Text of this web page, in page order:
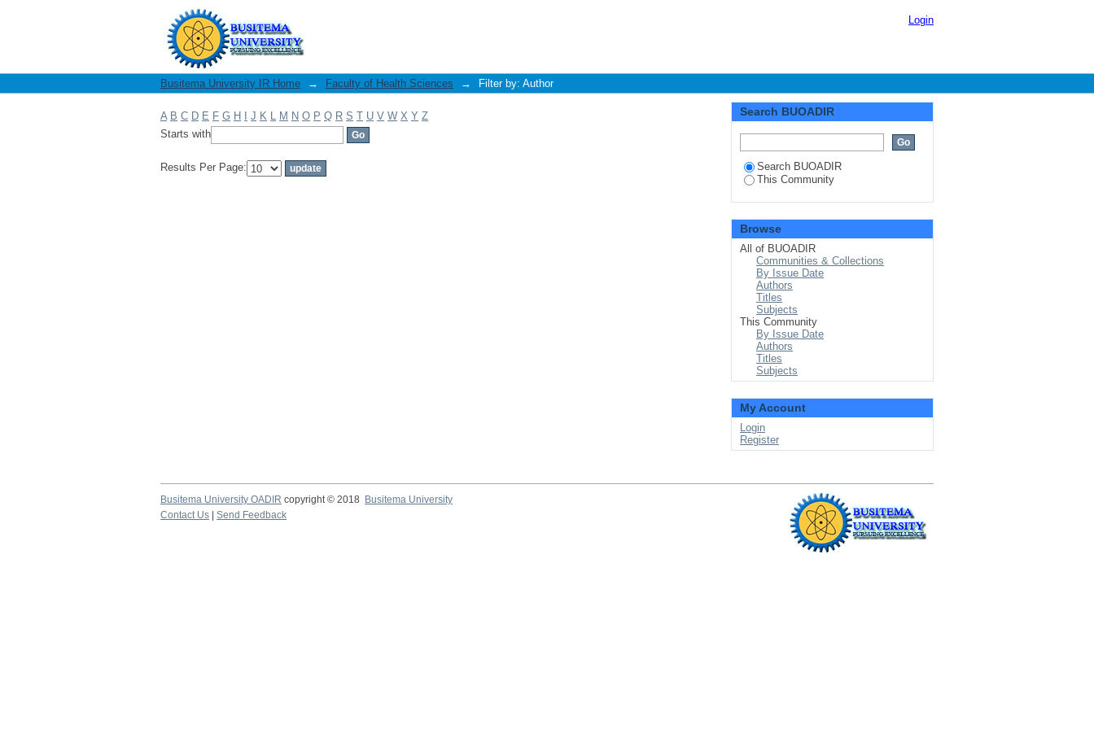
Filter by: Author Login
Busitema University IR Home → Faculty of Health Sciences → Filter by: Author
A B C D E F G H J K L M N O P Q R S T U V W X Y Z
Starts with
Results Per Page:
Search BUOADIR
Search BUOADIR
This Community
Browse
All of BUOADIR
Communities & Collections
By Issue Date
Authors
Titles
Subjects
This Community
By Issue Date
Authors
Titles
Subjects
My Account
Login
Register
Busitema University OADIR copyright © 2018
Busitema University
Contact Us
Send Feedback